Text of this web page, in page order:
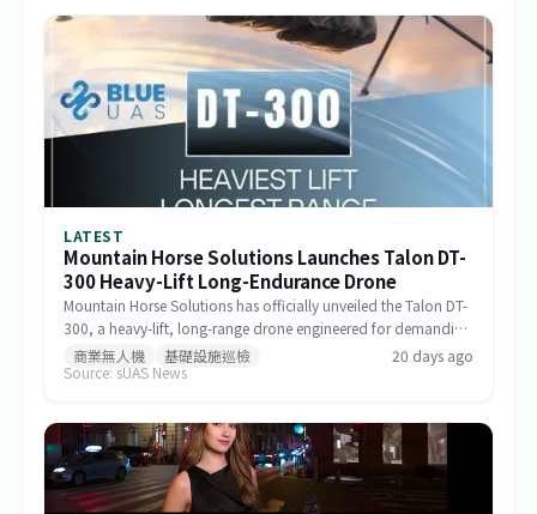
broader eVTOL industry.
LATEST
Mountain Horse Solutions Launches Talon DT-
300 Heavy-Lift Long-Endurance Drone
Mountain Horse Solutions has officially unveiled the Talon DT-
300, a heavy-lift, long-range drone engineered for demanding
commercial and special-mission applications. The platform
targets use cases requiring greater payload capacity, extended
infrastructure inspection, search and rescue, logistics delivery,
and environmental monitoring.
商業無人機 基礎設施巡檢
20 days ago
Source: sUAS News